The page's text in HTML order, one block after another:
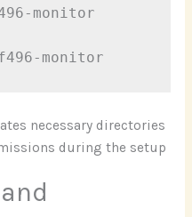
monitor
necessary directories
during the setup